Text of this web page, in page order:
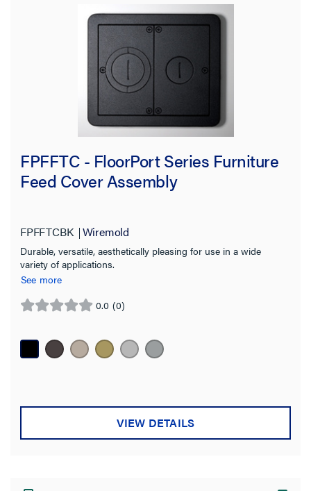
FPFFTC - FloorPort Series Furniture
Feed Cover Assembly
FPFFTCBK Wiremold
Durable, versatile, aesthetically pleasing for use in a wide
variety of applications.
See more
0.0 (0)
0.0
of
5
VIEW DETAILS